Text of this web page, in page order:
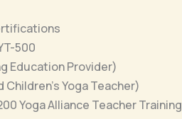
500
Education Provider)
Yoga Teacher)
Yoga Alliance Teacher Training